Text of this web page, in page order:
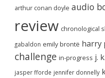
arthur conan doyle audio
review chronological
gabaldon emily brontë harry
challenge in-progress j.
jasper fforde jennifer donnelly